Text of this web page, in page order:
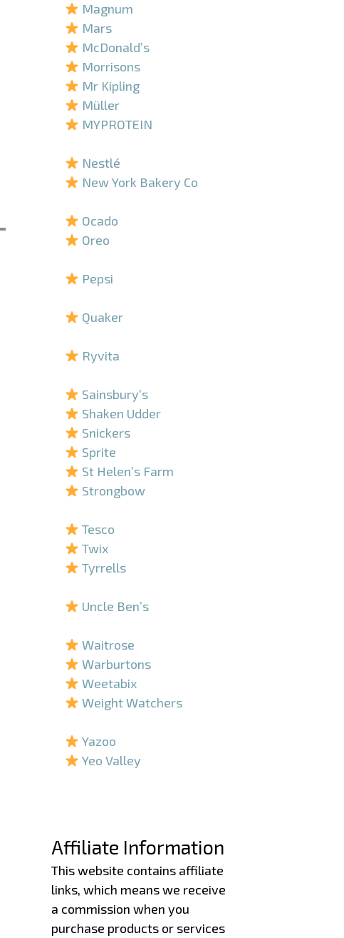
Magnum
Mars
McDonald’s
Morrisons
Mr Kipling
Müller
MYPROTEIN
Nestlé
New York Bakery Co
Ocado
Oreo
Pepsi
Quaker
Ryvita
Sainsbury’s
Shaken Udder
Snickers
Sprite
St Helen’s Farm
Strongbow
Tesco
Twix
Tyrrells
Uncle Ben’s
Waitrose
Warburtons
Weetabix
Weight Watchers
Yazoo
Yeo Valley
Affiliate Information
This website contains affiliate
links, which means we receive
a commission when you
purchase products or services